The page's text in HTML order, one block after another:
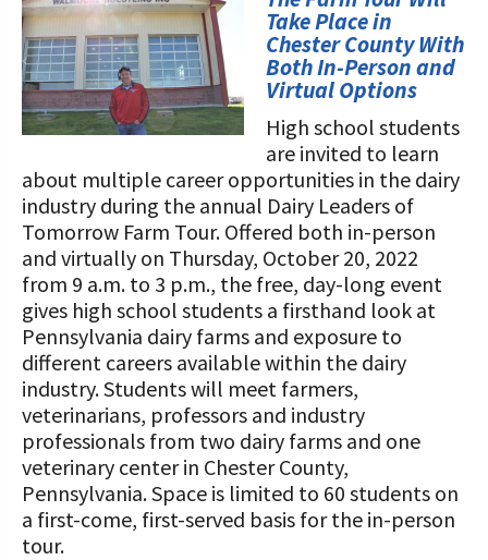
Programs and Organizations We
Support
Annual Contributors
Foundation Education Improvement
Tax Credit Opportunities
Legacy Giving Program
Cornerstone Club Members
Calving Corner Sponsors
Our Foundation Board
Follow The Foundation on Social Media
Take Place in
Chester County With
Both In-Person and
Virtual Options
High school students
are invited to learn
about multiple career opportunities in the dairy
industry during the annual Dairy Leaders of
Tomorrow Farm Tour. Offered both in-person
and virtually on Thursday, October 20, 2022
from 9 a.m. to 3 p.m., the free, day-long event
gives high school students a firsthand look at
Pennsylvania dairy farms and exposure to
different careers available within the dairy
industry. Students will meet farmers,
veterinarians, professors and industry
professionals from two dairy farms and one
veterinary center in Chester County,
Pennsylvania. Space is limited to 60 students on
a first-come, first-served basis for the in-person
tour.